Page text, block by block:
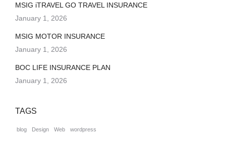
MSIG iTRAVEL GO TRAVEL INSURANCE
January 1, 2026
MSIG MOTOR INSURANCE
January 1, 2026
BOC LIFE INSURANCE PLAN
January 1, 2026
TAGS
blog Design Web wordpress